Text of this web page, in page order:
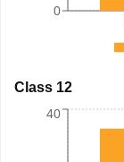
0
Class 12
40